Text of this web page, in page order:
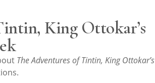
King Ottokar’s
The Adventures of Tintin, King Ottokar’s